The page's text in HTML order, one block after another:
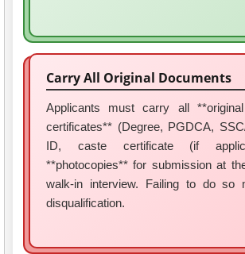
Carry All Original Documents
Applicants must carry all **original
certificates** (Degree, PGDCA,
ID, caste certificate (if
**photocopies** for submission at
walk-in interview. Failing to do so
disqualification.